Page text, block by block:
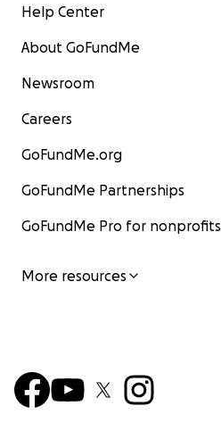
Help Center
About GoFundMe
Newsroom
Careers
GoFundMe.org
GoFundMe Partnerships
GoFundMe Pro for nonprofits
More resources